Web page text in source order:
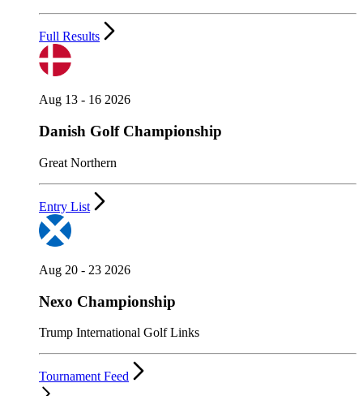
Full Results
Aug 13 - 16 2026
Danish Golf Championship
Great Northern
Entry List
Aug 20 - 23 2026
Nexo Championship
Trump International Golf Links
Tournament Feed